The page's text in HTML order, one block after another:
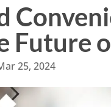
Future
25, 2024